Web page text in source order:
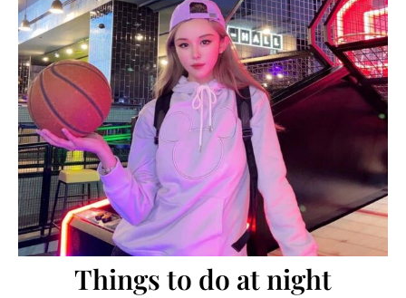
Things to do at night